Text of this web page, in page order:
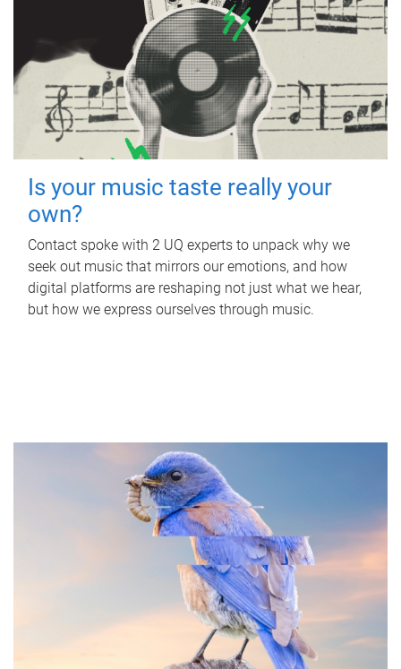
Is your music taste really your
own?
Contact spoke with 2 UQ experts to unpack why we
seek out music that mirrors our emotions, and how
digital platforms are reshaping not just what we hear,
but how we express ourselves through music.